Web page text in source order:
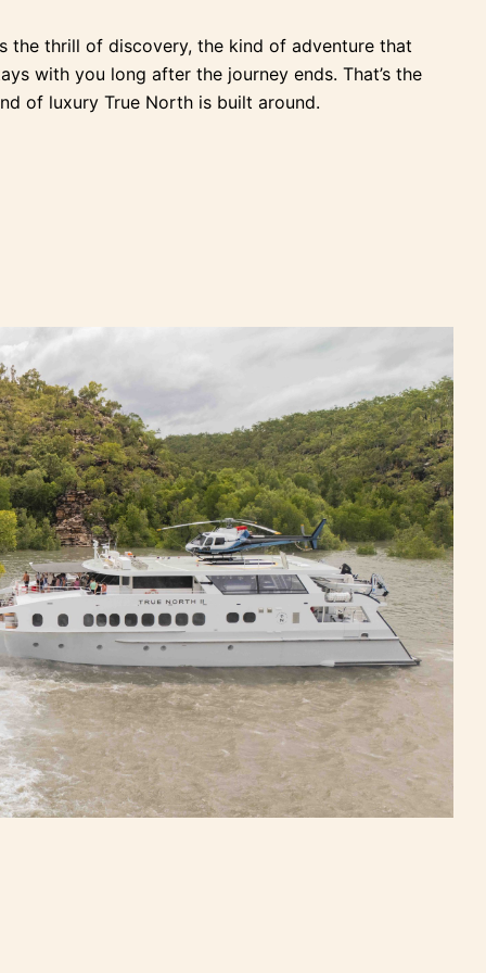
the thrill of discovery, the kind of adventure that
with you long after the journey ends. That’s the
of luxury True North is built around.